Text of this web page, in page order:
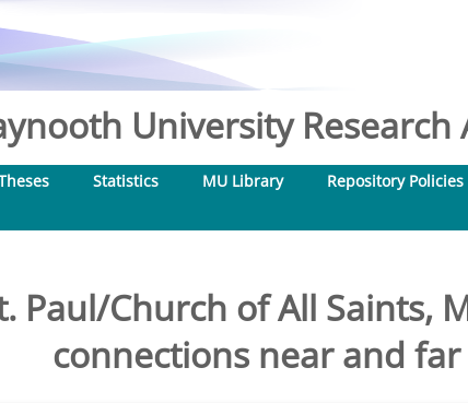
University
Statistics MU Library Repository Policies
Paul/Church of All Saints,
connections near and far